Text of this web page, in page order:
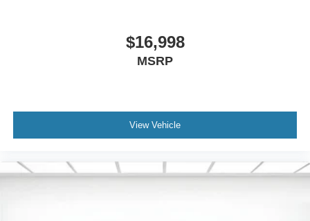
$16,998
MSRP
View Vehicle